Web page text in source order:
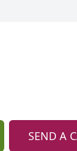
SEND A